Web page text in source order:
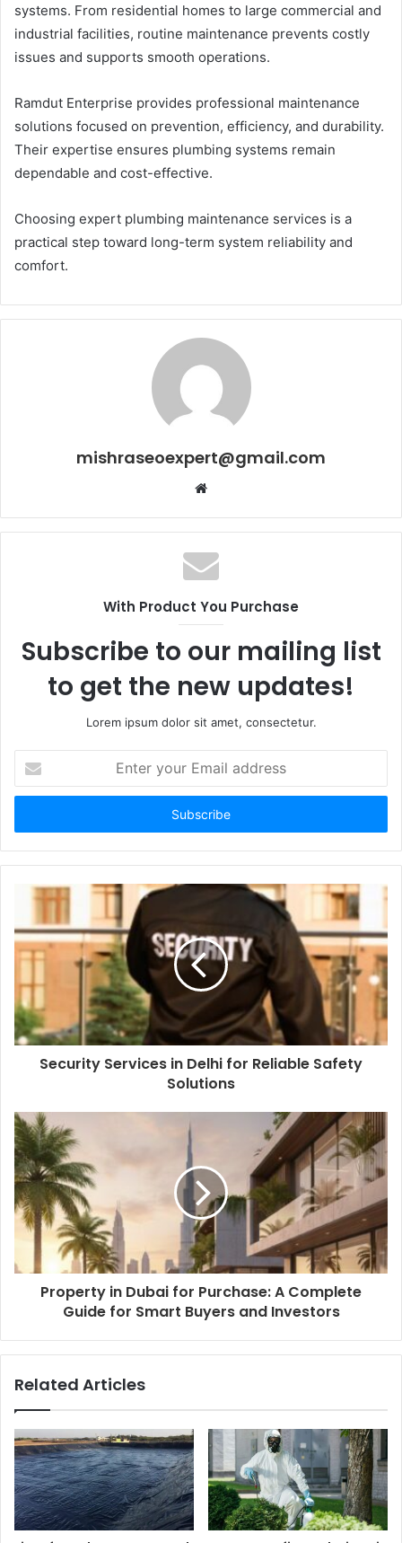
systems. From residential homes to large commercial and
industrial facilities, routine maintenance prevents costly
issues and supports smooth operations.
Ramdut Enterprise provides professional maintenance
solutions focused on prevention, efficiency, and durability.
Their expertise ensures plumbing systems remain
dependable and cost-effective.
Choosing expert plumbing maintenance services is a
practical step toward long-term system reliability and
comfort.
mishraseoexpert@gmail.com
Website
With Product You Purchase
Subscribe to our mailing list
to get the new updates!
Lorem ipsum dolor sit amet, consectetur.
your
Email
Security Services in Delhi for Reliable Safety
Solutions
Property in Dubai for Purchase: A Complete
Guide for Smart Buyers and Investors
Related Articles